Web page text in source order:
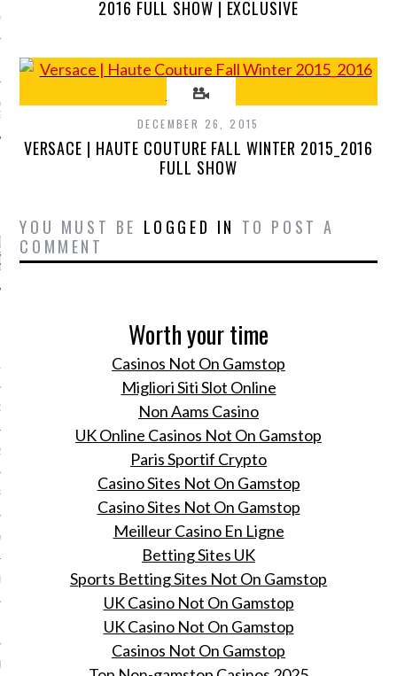
GAULTIER COUTURE
2016 PARIS
2016
2016
2015
2016 FULL SHOW | EXCLUSIVE
DECEMBER 26, 2015
VERSACE | HAUTE COUTURE FALL WINTER 2015_2016
FULL SHOW
YOU MUST BE LOGGED IN TO POST A
COMMENT
Worth your time
Casinos Not On Gamstop
Migliori Siti Slot Online
Non Aams Casino
UK Online Casinos Not On Gamstop
Paris Sportif Crypto
Casino Sites Not On Gamstop
Casino Sites Not On Gamstop
Meilleur Casino En Ligne
Betting Sites UK
Sports Betting Sites Not On Gamstop
UK Casino Not On Gamstop
UK Casino Not On Gamstop
Casinos Not On Gamstop